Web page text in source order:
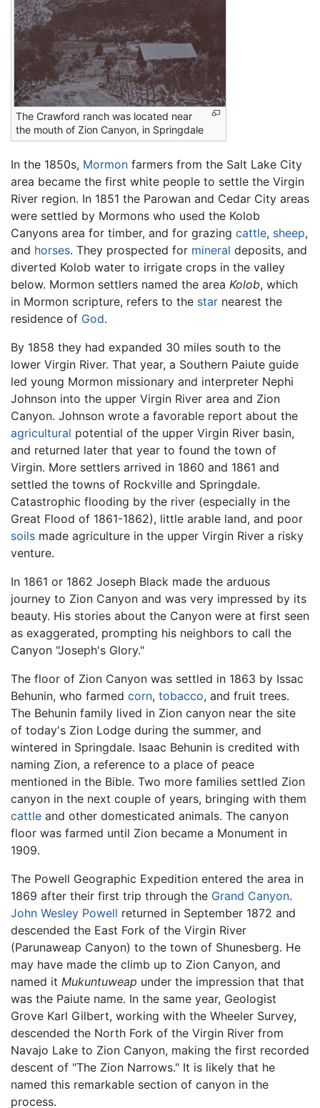
The Crawford ranch was located near
the mouth of Zion Canyon, in Springdale
In the 1850s, Mormon farmers from the Salt Lake City
area became the first white people to settle the Virgin
River region. In 1851 the Parowan and Cedar City areas
were settled by Mormons who used the Kolob
Canyons area for timber, and for grazing cattle, sheep,
and horses. They prospected for mineral deposits, and
diverted Kolob water to irrigate crops in the valley
below. Mormon settlers named the area Kolob, which
in Mormon scripture, refers to the star nearest the
residence of God.
By 1858 they had expanded 30 miles south to the
lower Virgin River. That year, a Southern Paiute guide
led young Mormon missionary and interpreter Nephi
Johnson into the upper Virgin River area and Zion
Canyon. Johnson wrote a favorable report about the
agricultural potential of the upper Virgin River basin,
and returned later that year to found the town of
Virgin. More settlers arrived in 1860 and 1861 and
settled the towns of Rockville and Springdale.
Catastrophic flooding by the river (especially in the
Great Flood of 1861-1862), little arable land, and poor
soils made agriculture in the upper Virgin River a risky
venture.
In 1861 or 1862 Joseph Black made the arduous
journey to Zion Canyon and was very impressed by its
beauty. His stories about the Canyon were at first seen
as exaggerated, prompting his neighbors to call the
Canyon "Joseph's Glory."
The floor of Zion Canyon was settled in 1863 by Issac
Behunin, who farmed corn, tobacco, and fruit trees.
The Behunin family lived in Zion canyon near the site
of today's Zion Lodge during the summer, and
wintered in Springdale. Isaac Behunin is credited with
naming Zion, a reference to a place of peace
mentioned in the Bible. Two more families settled Zion
canyon in the next couple of years, bringing with them
cattle and other domesticated animals. The canyon
floor was farmed until Zion became a Monument in
1909.
The Powell Geographic Expedition entered the area in
1869 after their first trip through the Grand Canyon.
John Wesley Powell returned in September 1872 and
descended the East Fork of the Virgin River
(Parunaweap Canyon) to the town of Shunesberg. He
may have made the climb up to Zion Canyon, and
named it Mukuntuweap under the impression that that
was the Paiute name. In the same year, Geologist
Grove Karl Gilbert, working with the Wheeler Survey,
descended the North Fork of the Virgin River from
Navajo Lake to Zion Canyon, making the first recorded
descent of "The Zion Narrows." It is likely that he
named this remarkable section of canyon in the
process.